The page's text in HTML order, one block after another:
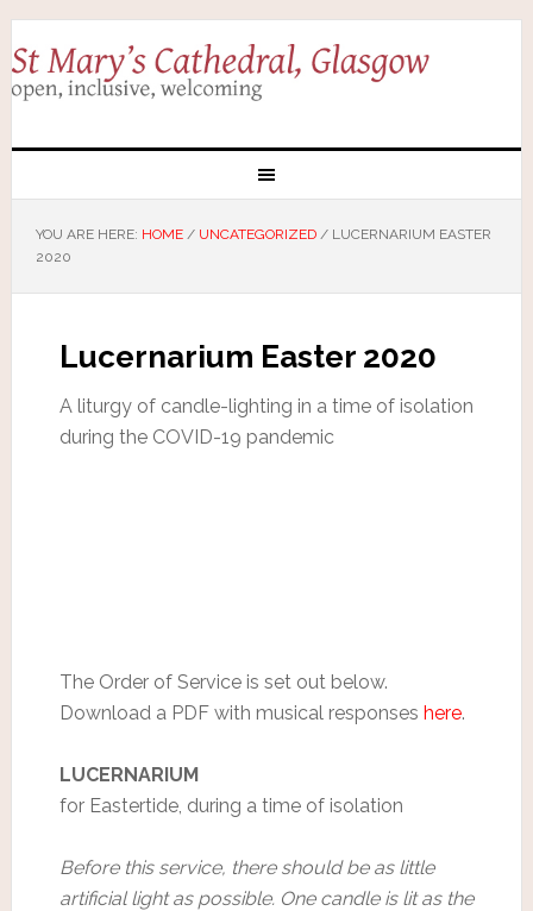
YOU ARE HERE: HOME / UNCATEGORIZED /LUCERNARIUM EASTER
2020
Lucernarium Easter 2020
A liturgy of candle-lighting in a time of isolation
during the COVID-19 pandemic
The Order of Service is set out below.
Download a PDF with musical responses here.
LUCERNARIUM
for Eastertide, during a time of isolation
Before this service, there should be as little
artificial light as possible. One candle is lit as the